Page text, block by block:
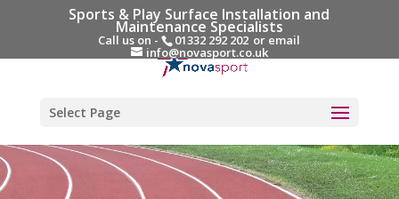
Sports & Play Surface Installation and
Maintenance Specialists
Call us on - 01332 292 202 or email
info@novasport.co.uk
Select Page